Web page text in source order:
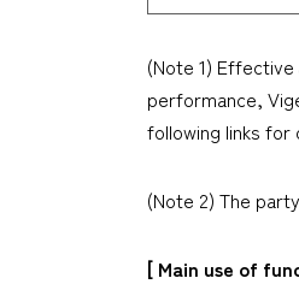
(Note 1)
performance,
following links for
(Note 2) The
[ Main use of